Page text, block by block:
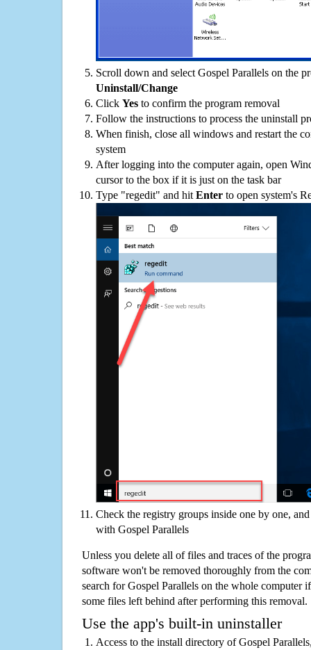
Scroll down and select Gospel Parallels on the
Uninstall/Change
Click Yes to confirm the program removal
Follow the instructions to process the uninstall
When finish, close all windows and restart the
system
After logging into the computer again, open
cursor to the box if it is just on the task bar
Type "regedit" and hit Enter to open system's
Check the registry groups inside one by one,
with Gospel Parallels
Unless you delete all of files and traces of the
software won't be removed thoroughly from the
search for Gospel Parallels on the whole computer
some files left behind after performing this removal.
Use the app's built-in uninstaller
Access to the install directory of Gospel